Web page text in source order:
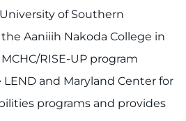
of Southern
Aaniiih Nakoda College in
RISE-UP program
and Maryland Center for
programs and provides